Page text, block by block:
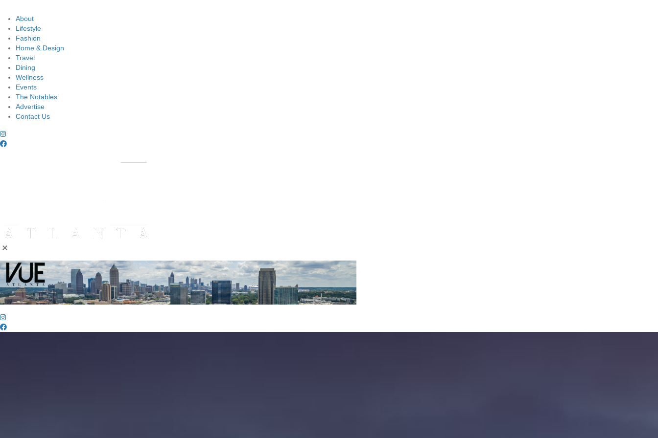
About
Lifestyle
Fashion
Home & Design
Travel
Dining
Wellness
Events
The Notables
Advertise
Contact Us